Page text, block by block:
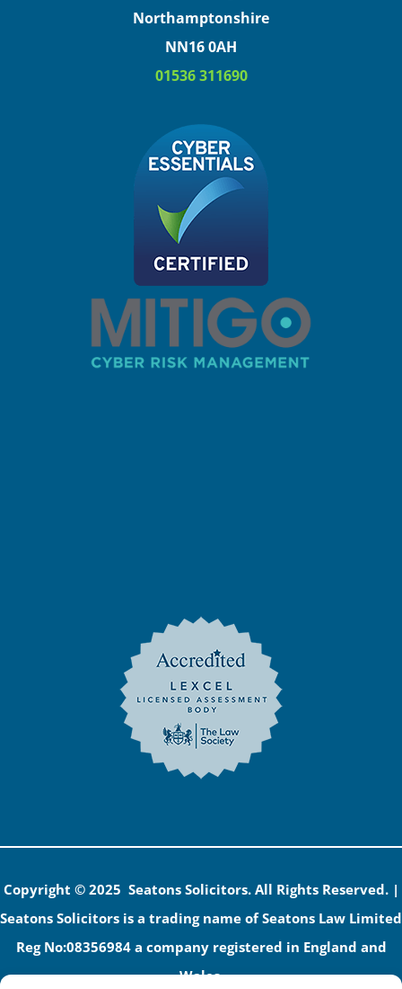
Northamptonshire
NN16 0AH
01536 311690
Copyright © 2025 Seatons Solicitors. All Rights Reserved. |
Seatons Solicitors is a trading name of Seatons Law Limited
Reg No:08356984 a company registered in England and
Wales.